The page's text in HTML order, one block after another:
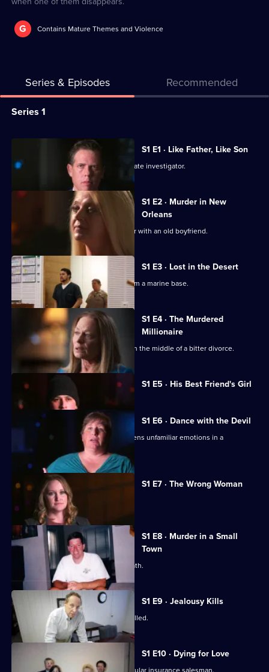
G Contains Mature Themes and Violence
Series & Episodes Recommended
Series
The
Affair
Series 1
episodes
series
of
The
Killer
Affair
S1 E1 · Like Father, Like Son
Police investigate the murder of a private investigator.
S1 E2 · Murder in New
Orleans
A young mother has a passionate affair with an old boyfriend.
S1 E3 · Lost in the Desert
A young military wife goes missing from a marine base.
S1 E4 · The Murdered
Millionaire
A Wall Street millionaire is murdered in the middle of a bitter divorce.
S1 E5 · His Best Friend's Girl
Currently
selected
episode,
Series
Episode
S1 E6 · Dance with the Devil
A handsome new dance partner awakens unfamiliar emotions in a
conservative young wife.
S1 E7 · The Wrong Woman
A young mother is shot dead.
S1 E8 · Murder in a Small
Town
A small town dentist is stabbed to death.
S1 E9 · Jealousy Kills
A beloved school superintendent is killed.
S1 E10 · Dying for Love
Police investigate the murder of a popular insurance salesman.